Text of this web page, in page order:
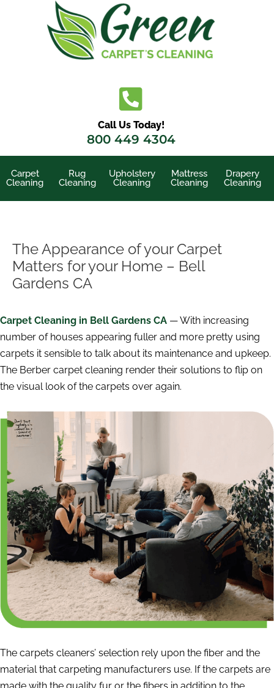
Call Us Today!
800 449 4304
Carpet
Cleaning
Rug
Cleaning
Upholstery
Cleaning
Mattress
Cleaning
Drapery
Cleaning
The Appearance of your Carpet
Matters for your Home – Bell
Gardens CA
Carpet Cleaning in Bell Gardens CA — With increasing
number of houses appearing fuller and more pretty using
carpets it sensible to talk about its maintenance and upkeep.
The Berber carpet cleaning render their solutions to flip on
the visual look of the carpets over again.
The carpets cleaners’ selection rely upon the fiber and the
material that carpeting manufacturers use. If the carpets are
made with the quality fur or the fibers in addition to the